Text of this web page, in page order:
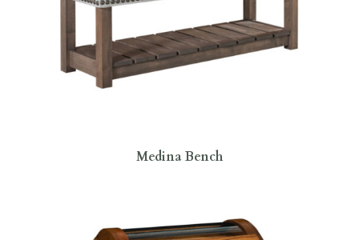
Medina Bench